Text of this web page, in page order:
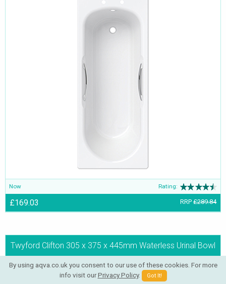
Now Rating:
£169.03 RRP £289.84
Twyford Clifton 305 x 375 x 445mm Waterless Urinal Bowl
By using aqva.co.uk you consent to our use of these cookies. For more
info visit ourPrivacy Policy. Got It!